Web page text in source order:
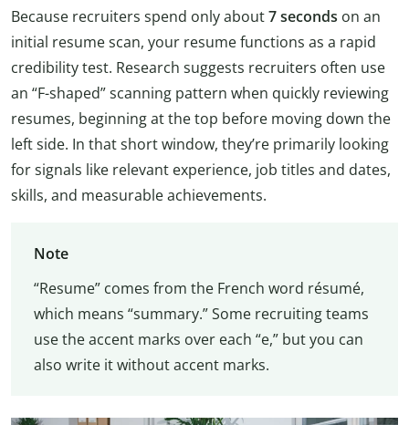
Because recruiters spend only about7 seconds on an
initial resume scan, your resume functions as a rapid
credibility test. Research suggests recruiters often use
an “F-shaped” scanning pattern when quickly reviewing
resumes, beginning at the top before moving down the
left side. In that short window, they’re primarily looking
for signals like relevant experience, job titles and dates,
skills, and measurable achievements.
Note
“Resume” comes from the French word résumé,
which means “summary.” Some recruiting teams
use the accent marks over each “e,” but you can
also write it without accent marks.